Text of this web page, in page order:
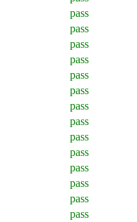
pass
pass
pass
pass
pass
pass
pass
pass
pass
pass
pass
pass
pass
pass